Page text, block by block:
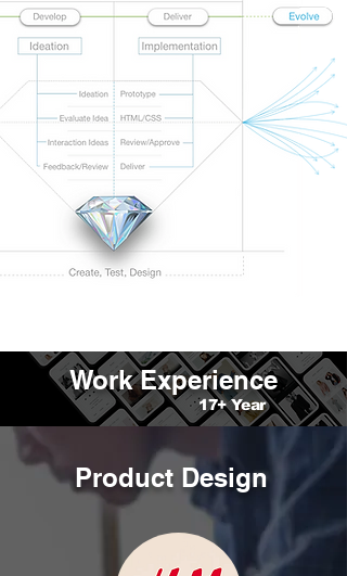
Work Experience
17+ Year
Product Design